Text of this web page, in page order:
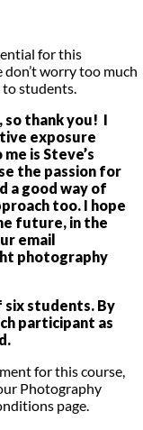
for this
don’t worry too much
to students.
so thank you! I
exposure
is Steve’s
the passion for
a good way of
too. I hope
future, in the
email
photography
six students. By
participant as
for this course,
Photography
page.